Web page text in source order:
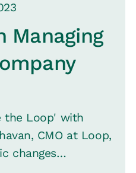
Managing
the Loop' with
CMO at Loop,
changes